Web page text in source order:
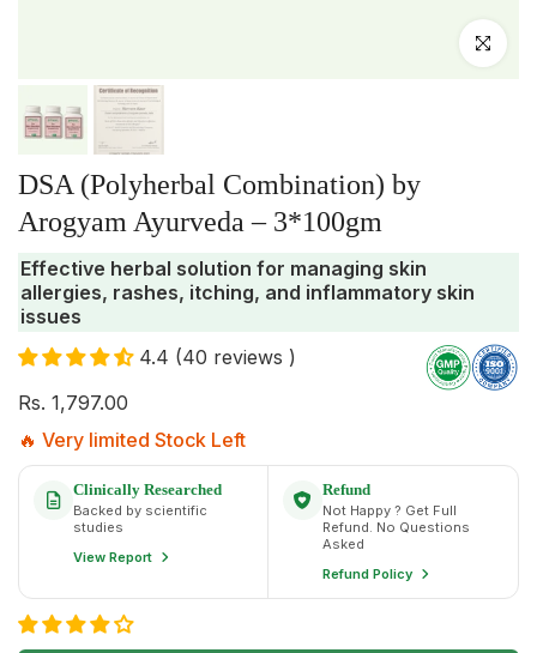
Click to
DSA (Polyherbal Combination) by
Arogyam Ayurveda – 3*100gm
Effective herbal solution for managing skin
allergies, rashes, itching, and inflammatory skin
issues
4.4 (40 reviews )
Rs. 1,797.00
🔥 Very limited Stock Left
Clinically Researched
Backed by scientific
studies
View Report
Refund
Not Happy ? Get Full
Refund. No Questions
Asked
Refund Policy